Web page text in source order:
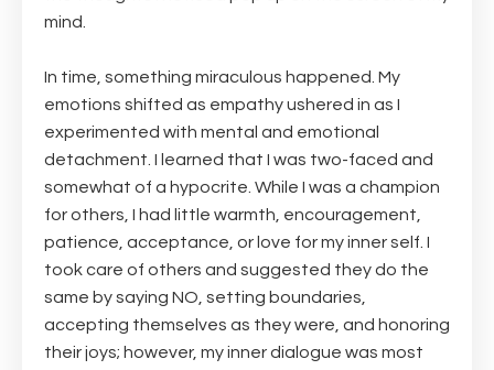
mind.
In time, something miraculous happened. My
emotions shifted as empathy ushered in as I
experimented with mental and emotional
detachment. I learned that I was two-faced and
somewhat of a hypocrite. While I was a champion
for others, I had little warmth, encouragement,
patience, acceptance, or love for my inner self. I
took care of others and suggested they do the
same by saying NO, setting boundaries,
accepting themselves as they were, and honoring
their joys; however, my inner dialogue was most